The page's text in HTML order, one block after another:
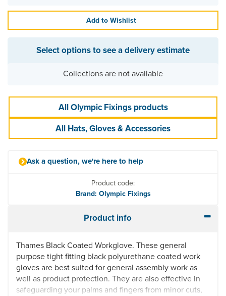
Add to Wishlist
Select options to see a delivery estimate
Collections are not available
All Olympic Fixings products
All Hats, Gloves & Accessories
Ask a question, we're here to help
Product code:
Brand: Olympic Fixings
Product info
Thames Black Coated Workglove. These general
purpose tight fitting black polyurethane coated work
gloves are best suited for general assembly work as
well as product protection. They are also effective in
safeguarding your palms and fingers from minor cuts,